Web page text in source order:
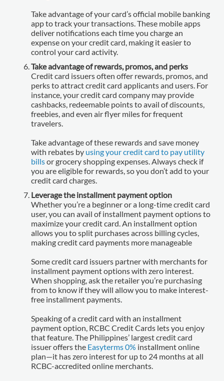
Take advantage of your card’s official mobile banking
app to track your transactions. These mobile apps
deliver notifications each time you charge an
expense on your credit card, making it easier to
control your card activity.
Take advantage of rewards, promos, and perks
Credit card issuers often offer rewards, promos, and
perks to attract credit card applicants and users. For
instance, your credit card company may provide
cashbacks, redeemable points to avail of discounts,
freebies, and even air flyer miles for frequent
travelers.
Take advantage of these rewards and save money
with rebates by using your credit card to pay utility
billsor grocery shopping expenses. Always check if
you are eligible for rewards, so you don’t add to your
credit card charges.
Leverage the installment payment option
Whether you’re a beginner or a long-time credit card
user, you can avail of installment payment options to
maximize your credit card. An installment option
allows you to split purchases across billing cycles,
making credit card payments more manageable
Some credit card issuers partner with merchants for
installment payment options with zero interest.
When shopping, ask the retailer you’re purchasing
from to know if they will allow you to make interest-
free installment payments.
Speaking of a credit card with an installment
payment option, RCBC Credit Cards lets you enjoy
that feature. The Philippines’ largest credit card
issuer offers the Easyterms 0% installment online
plan—it has zero interest for up to 24 months at all
RCBC-accredited online merchants.